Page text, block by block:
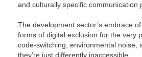
and culturally specific
The development sector’s embrace
forms of digital exclusion for the very
code-switching, environmental noise,
they’re just differently inaccessible.